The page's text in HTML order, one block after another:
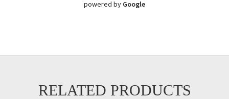
powered by Google
RELATED PRODUCTS